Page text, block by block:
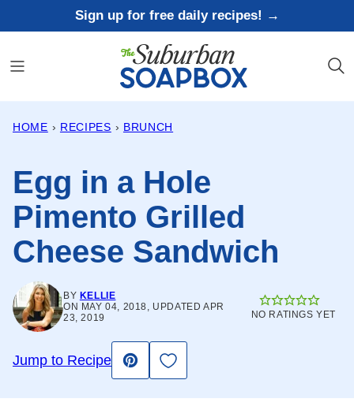
to
content
Sign up for free daily recipes! →
HOME › RECIPES › BRUNCH
Egg in a Hole
Pimento Grilled
Cheese Sandwich
BY KELLIE
ON MAY 04, 2018, UPDATED APR
23, 2019
NO RATINGS YET
Jump to Recipe
Pin
Save to Favorites